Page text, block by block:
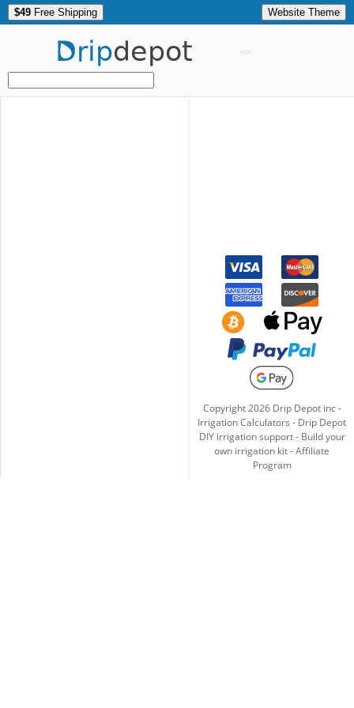
$49 Free Shipping Website Theme
Dripdepot
Copyright2026Drip Depot inc -
Irrigation Calculators - Drip Depot
DIY irrigation support- Build your
own irrigation kit-Affiliate
Program